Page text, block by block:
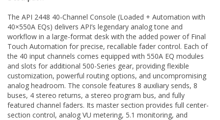
The API 2448 40-Channel Console (Loaded + Automation with
40×550A EQs) delivers API’s legendary analog tone and
workflow in a large-format desk with the added power of Final
Touch Automation for precise, recallable fader control. Each of
the 40 input channels comes equipped with 550A EQ modules
and slots for additional 500-Series gear, providing flexible
customization, powerful routing options, and uncompromising
analog headroom. The console features 8 auxiliary sends, 8
buses, 4 stereo returns, a stereo program bus, and fully
featured channel faders. Its master section provides full center-
section control, analog VU metering, 5.1 monitoring, and